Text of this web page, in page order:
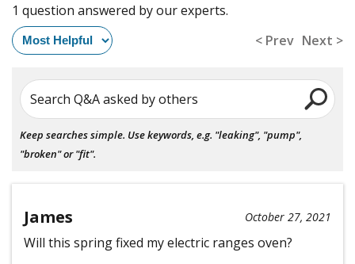
1 question answered by our experts.
< Prev Next >
Search Q&A asked by others
Keep searches simple. Use keywords, e.g. "leaking", "pump",
"broken" or "fit".
James October 27, 2021
Will this spring fixed my electric ranges oven?